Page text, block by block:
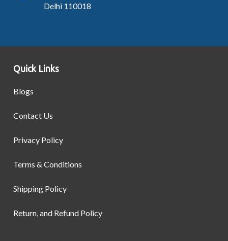
Delhi 110018
Quick Links
Blogs
Contact Us
Privacy Policy
Terms & Conditions
Shipping Policy
Return, and Refund Policy